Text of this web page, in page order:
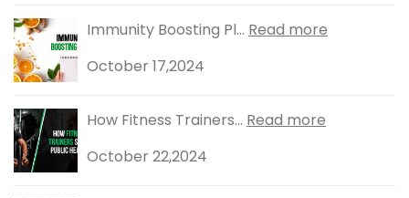
Immunity Boosting Pl... Read more
October 17,2024
How Fitness Trainers... Read more
October 22,2024